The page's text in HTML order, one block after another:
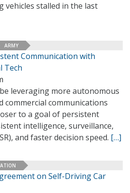
vehicles stalled in the last
ARMY
Communication with
Tech
leveraging more autonomous
commercial communications
to a goal of persistent
intelligence, surveillance,
and faster decision speed. […]
on Self-Driving Car